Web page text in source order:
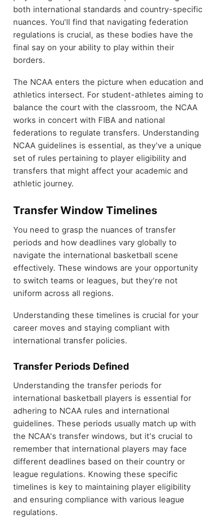
both international standards and country-specific
nuances. You'll find that navigating federation
regulations is crucial, as these bodies have the
final say on your ability to play within their
borders.
The NCAA enters the picture when education and
athletics intersect. For student-athletes aiming to
balance the court with the classroom, the NCAA
works in concert with FIBA and national
federations to regulate transfers. Understanding
NCAA guidelines is essential, as they've a unique
set of rules pertaining to player eligibility and
transfers that might affect your academic and
athletic journey.
Transfer Window Timelines
You need to grasp the nuances of transfer
periods and how deadlines vary globally to
navigate the international basketball scene
effectively. These windows are your opportunity
to switch teams or leagues, but they're not
uniform across all regions.
Understanding these timelines is crucial for your
career moves and staying compliant with
international transfer policies.
Transfer Periods Defined
Understanding the transfer periods for
international basketball players is essential for
adhering to NCAA rules and international
guidelines. These periods usually match up with
the NCAA's transfer windows, but it's crucial to
remember that international players may face
different deadlines based on their country or
league regulations. Knowing these specific
timelines is key to maintaining player eligibility
and ensuring compliance with various league
regulations.